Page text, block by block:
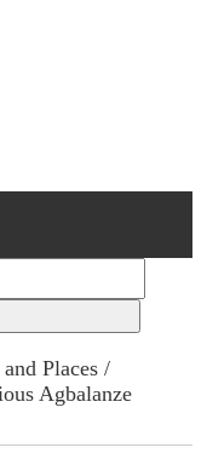
Places /
Agbalanze